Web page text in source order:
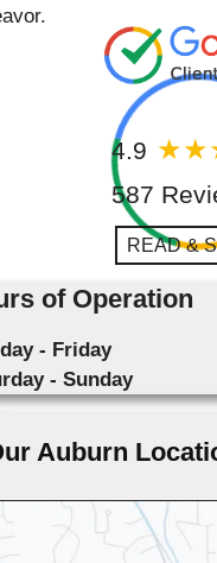
4.9
587
READ &
of Operation
- Friday
- Sunday
Auburn